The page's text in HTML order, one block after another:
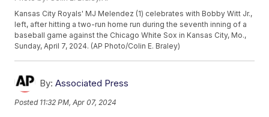
Kansas City Royals' MJ Melendez (1) celebrates with Bobby Witt Jr.,
left, after hitting a two-run home run during the seventh inning of a
baseball game against the Chicago White Sox in Kansas City, Mo.,
Sunday, April 7, 2024. (AP Photo/Colin E. Braley)
By: Associated Press
Posted 11:32 PM, Apr 07, 2024